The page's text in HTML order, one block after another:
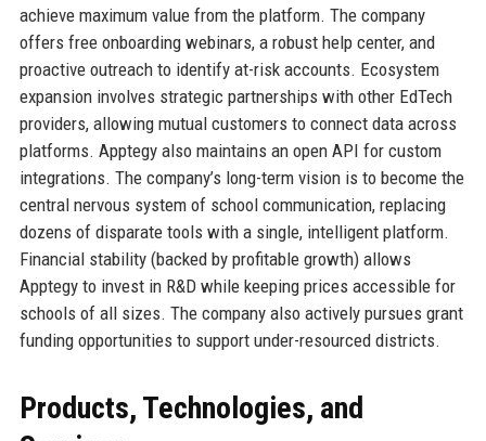
achieve maximum value from the platform. The company
offers free onboarding webinars, a robust help center, and
proactive outreach to identify at-risk accounts. Ecosystem
expansion involves strategic partnerships with other EdTech
providers, allowing mutual customers to connect data across
platforms. Apptegy also maintains an open API for custom
integrations. The company’s long-term vision is to become the
central nervous system of school communication, replacing
dozens of disparate tools with a single, intelligent platform.
Financial stability (backed by profitable growth) allows
Apptegy to invest in R&D while keeping prices accessible for
schools of all sizes. The company also actively pursues grant
funding opportunities to support under-resourced districts.
Products, Technologies, and